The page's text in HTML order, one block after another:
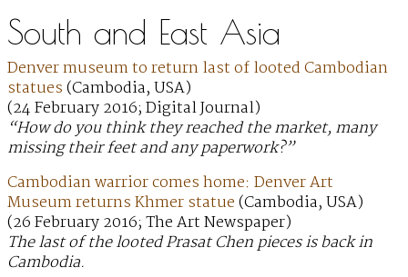
South and East Asia
Denver museum to return last of looted Cambodian
statues(Cambodia, USA)
(24 February 2016; Digital Journal)
“How do you think they reached the market, many
missing their feet and any paperwork?”
Cambodian warrior comes home: Denver Art
Museum returns Khmer statue(Cambodia, USA)
(26 February 2016; The Art Newspaper)
The last of the looted Prasat Chen pieces is back in
Cambodia.